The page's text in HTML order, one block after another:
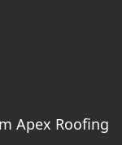
Apex Roofing